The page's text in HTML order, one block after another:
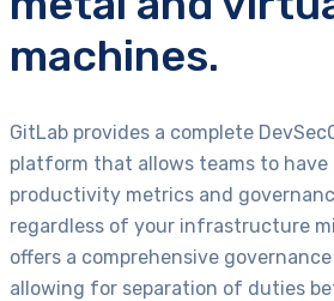
machines.
GitLab provides a complete
platform that allows teams to have
productivity metrics and
regardless of your infrastructure
offers a comprehensive
allowing for separation of duties